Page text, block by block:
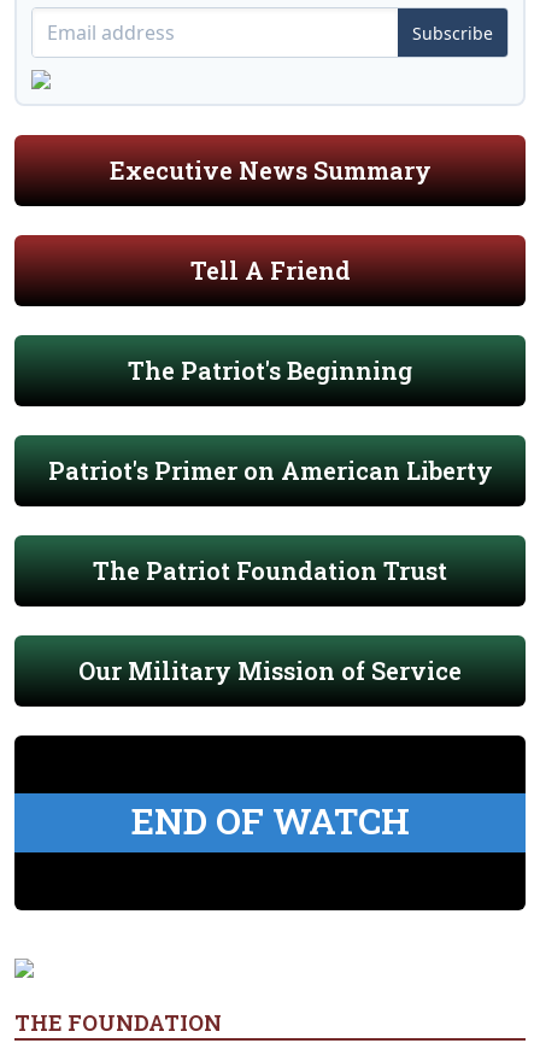
Subscribe
Executive News Summary
Tell A Friend
The Patriot's Beginning
Patriot's Primer on American Liberty
The Patriot Foundation Trust
Our Military Mission of Service
END OF WATCH
THE FOUNDATION